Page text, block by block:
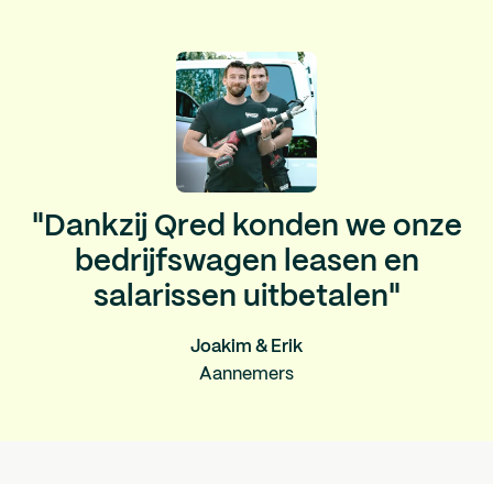
"Dankzij Qred konden we onze
bedrijfswagen leasen en
salarissen uitbetalen"
Joakim & Erik
Aannemers